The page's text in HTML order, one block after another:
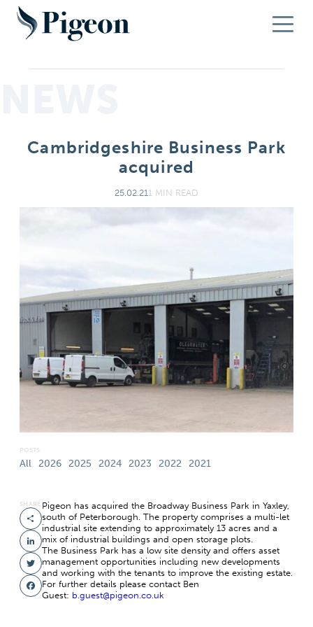
Cambridgeshire Business Park
acquired
25.02.211 MIN READ
POSTS
All 2026 2025 2024 2023 2022 2021
SHARE
Facebook
Twitter
LinkedIn
Share
Pigeon has acquired the Broadway Business Park in Yaxley,
south of Peterborough. The property comprises a multi-let
industrial site extending to approximately 13 acres and a
mix of industrial buildings and open storage plots.
The Business Park has a low site density and offers asset
management opportunities including new developments
and working with the tenants to improve the existing estate.
For further details please contact Ben
Guest: b.guest@pigeon.co.uk